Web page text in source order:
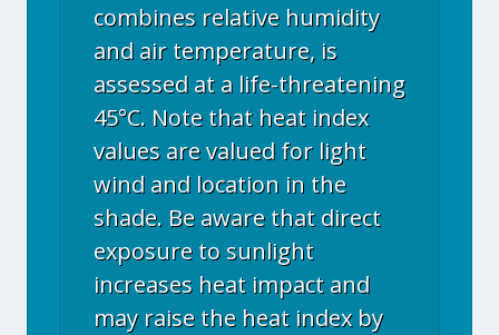
combines relative humidity
and air temperature, is
assessed at a life-threatening
45°C. Note that heat index
values are valued for light
wind and location in the
shade. Be aware that direct
exposure to sunlight
increases heat impact and
may raise the heat index by